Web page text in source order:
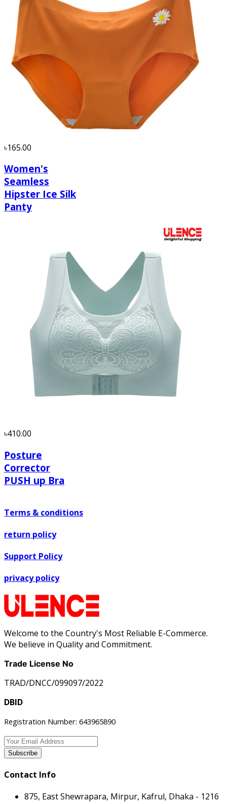
৳165.00
Women's
Seamless
Hipster Ice Silk
Panty
৳410.00
Posture
Corrector
PUSH up Bra
Terms & conditions
return policy
Support Policy
privacy policy
Welcome to the Country's Most Reliable E-Commerce.
We believe in Quality and Commitment.
Trade License No
TRAD/DNCC/099097/2022
DBID
Registration Number: 643965890
Subscribe
Contact Info
875, East Shewrapara, Mirpur, Kafrul, Dhaka - 1216